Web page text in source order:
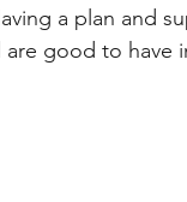
a plan and
are good to have